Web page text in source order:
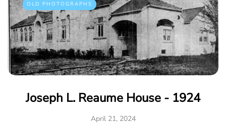
OLD PHOTOGRAPHS
Joseph L. Reaume House - 1924
April 21, 2024